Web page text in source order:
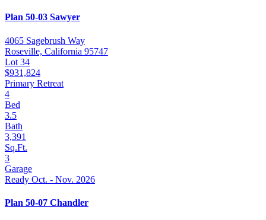
Plan 50-03 Sawyer
4065 Sagebrush Way
Roseville, California 95747
Lot 34
$931,824
Primary Retreat
4
Bed
3.5
Bath
3,391
Sq.Ft.
3
Garage
Ready Oct. - Nov. 2026
Plan 50-07 Chandler